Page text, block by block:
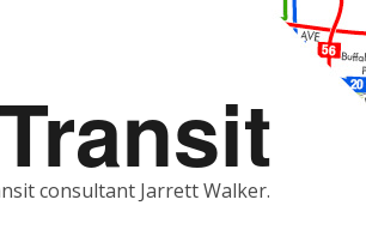
consultant Jarrett Walker.